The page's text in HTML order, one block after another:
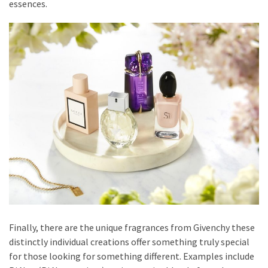
essences.
Finally, there are the unique fragrances from Givenchy these
distinctly individual creations offer something truly special
for those looking for something different. Examples include